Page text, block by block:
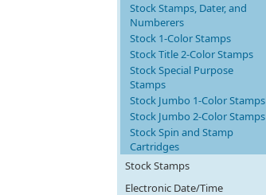
Stock Stamps, Dater, and
Numberers
Stock 1-Color Stamps
Stock Title 2-Color Stamps
Stock Special Purpose
Stamps
Stock Jumbo 1-Color Stamps
Stock Jumbo 2-Color Stamps
Stock Spin and Stamp
Cartridges
Stock Stamps
Electronic Date/Time